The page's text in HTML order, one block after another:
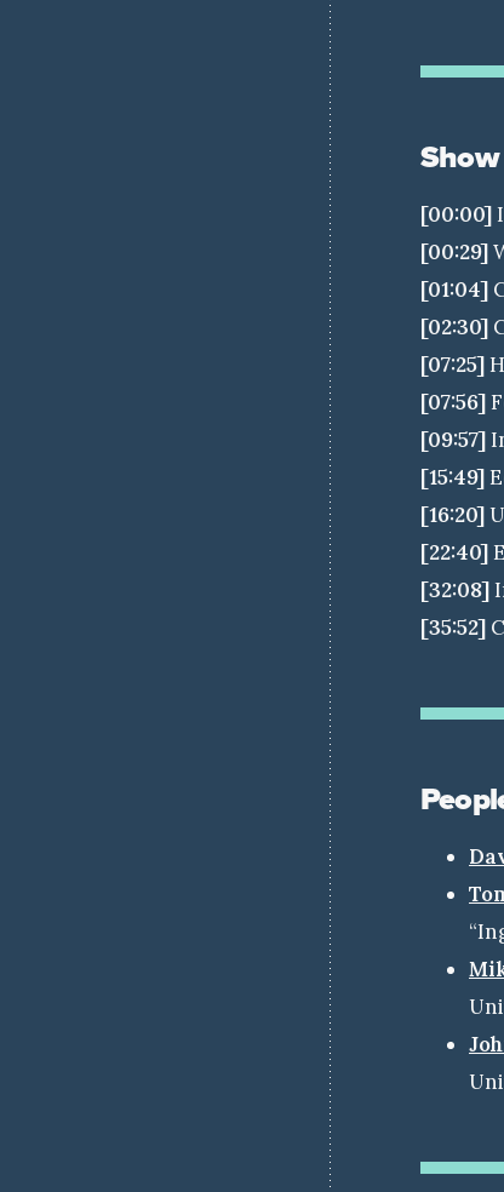
[00:00]
[00:29]
[01:04]
[02:30]
[07:25]
[07:56]
[09:57]
[15:49]
[16:20]
[22:40]
[32:08]
[35:52]